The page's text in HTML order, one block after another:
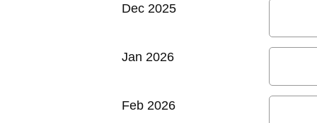
Dec 2025
Jan 2026
Feb 2026